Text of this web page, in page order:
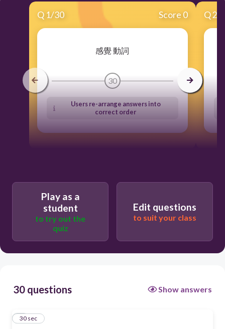
Q 1/30 Score 0
感覺 動詞
30
Users re-arrange answers into
correct order
Q2
Play as a
student
to try out the
quiz
Edit questions
to suit your class
30 questions Show answers
1
30 sec